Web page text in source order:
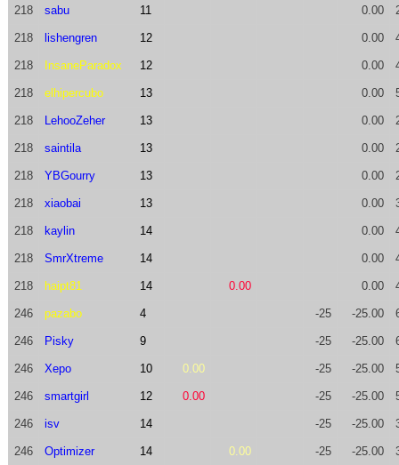
218 sabu 11 0.00
218 lishengren 12 0.00
218 InsaneParadox 12 0.00
218 elhipercubo 13 0.00
218 LehooZeher 13 0.00
218 saintila 13 0.00
218 YBGourry 13 0.00
218 xiaobai 13 0.00
218 kaylin 14 0.00
218 SmrXtreme 14 0.00
218 haipt81 14 0.00 0.00
246 pazabo 4 -25 -25.00
246 Pisky 9 -25 -25.00
246 Xepo 10 0.00 -25 -25.00
246 smartgirl 12 0.00 -25 -25.00
246 isv 14 -25 -25.00
246 Optimizer 14 0.00 -25 -25.00